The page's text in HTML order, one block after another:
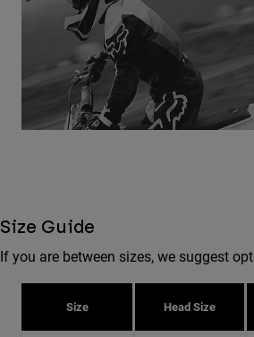
Size Guide
If you are between sizes, we suggest
Size Head Size